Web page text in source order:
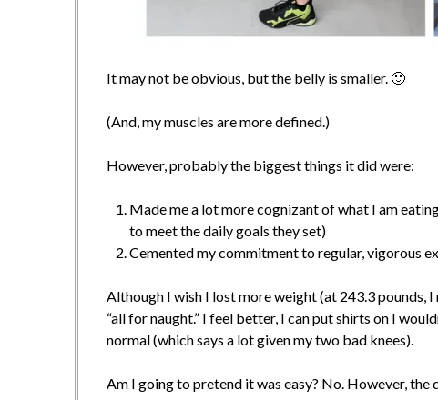
It may not be obvious, but the belly is smaller. 🙂
(And, my muscles are more defined.)
However, probably the biggest things it did were:
Made me a lot more cognizant of what I am
to meet the daily goals they set)
Cemented my commitment to regular, vigorous
Although I wish I lost more weight (at 243.3 pounds,
“all for naught.” I feel better, I can put shirts on I
normal (which says a lot given my two bad knees).
Am I going to pretend it was easy? No. However, the